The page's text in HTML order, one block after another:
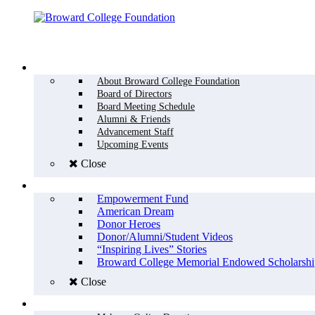
About Broward College Foundation
Board of Directors
Board Meeting Schedule
Alumni & Friends
Advancement Staff
Upcoming Events
Close
Empowerment Fund
American Dream
Donor Heroes
Donor/Alumni/Student Videos
“Inspiring Lives” Stories
Broward College Memorial Endowed
Close